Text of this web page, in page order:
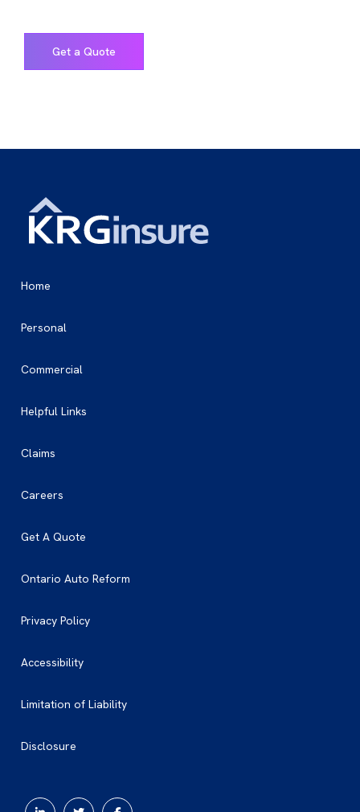
Get a Quote
Home
Personal
Commercial
Helpful Links
Claims
Careers
Get A Quote
Ontario Auto Reform
Privacy Policy
Accessibility
Limitation of Liability
Disclosure